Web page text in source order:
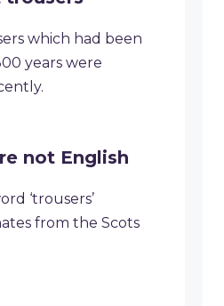
which had been
years were
not English
‘trousers’
from the Scots